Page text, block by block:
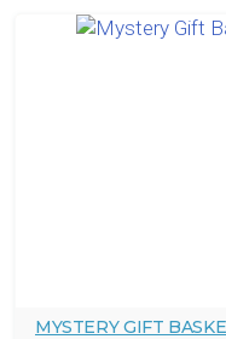
MYSTERY GIFT